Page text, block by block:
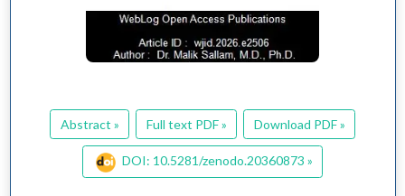
Abstract » Full text PDF » Download PDF »
DOI: 10.5281/zenodo.20360873 »